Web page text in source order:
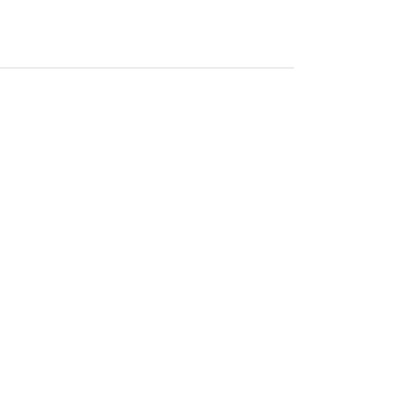
link, opens in a new window)
(external link, opens in a new window)